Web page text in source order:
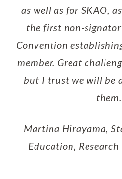
as well as for SKAO,
the first non-
Convention
member. Great
but I trust we will be
them.
Martina Hirayama,
Education,